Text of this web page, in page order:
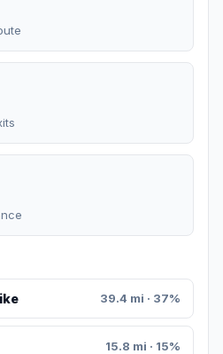
39.4 mi · 37%
15.8 mi · 15%